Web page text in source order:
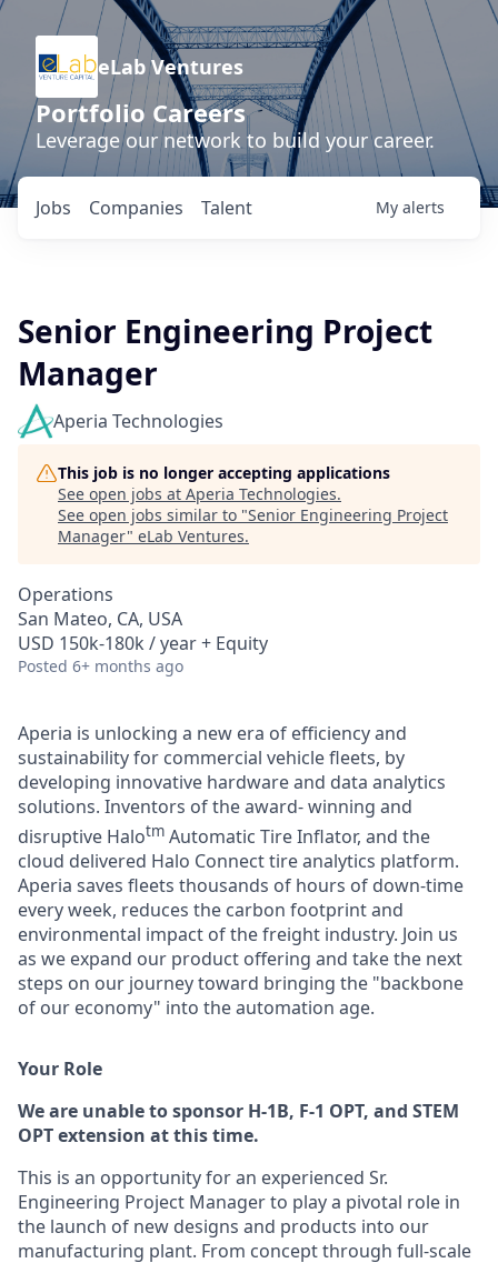
eLab Ventures
Portfolio Careers
Leverage our network to build your career.
Jobs Companies Talent My alerts
Senior Engineering Project
Manager
Aperia Technologies
This job is no longer accepting applications
See open jobs at Aperia Technologies.
See open jobs similar to "Senior Engineering Project
Manager" eLab Ventures.
Operations
San Mateo, CA, USA
USD 150k-180k / year + Equity
Posted 6+ months ago
Aperia is unlocking a new era of efficiency and
sustainability for commercial vehicle fleets, by
developing innovative hardware and data analytics
solutions. Inventors of the award- winning and
disruptive Halotm Automatic Tire Inflator, and the
cloud delivered Halo Connect tire analytics platform.
Aperia saves fleets thousands of hours of down-time
every week, reduces the carbon footprint and
environmental impact of the freight industry. Join us
as we expand our product offering and take the next
steps on our journey toward bringing the "backbone
of our economy" into the automation age.
Your Role
We are unable to sponsor H-1B, F-1 OPT, and STEM
OPT extension at this time.
This is an opportunity for an experienced Sr.
Engineering Project Manager to play a pivotal role in
the launch of new designs and products into our
manufacturing plant. From concept through full-scale